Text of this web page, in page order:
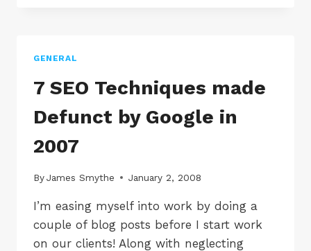
THE
UK
ACCORDING
TO
GENERAL
7 SEO Techniques made
Defunct by Google in
2007
ByJames Smythe January 2, 2008
I’m easing myself into work by doing a
couple of blog posts before I start work
on our clients! Along with neglecting